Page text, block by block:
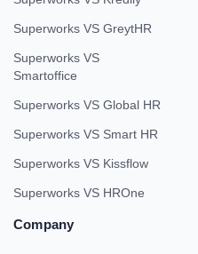
Superworks VS GreytHR
Superworks VS
Smartoffice
Superworks VS Global HR
Superworks VS Smart HR
Superworks VS Kissflow
Superworks VS HROne
Company